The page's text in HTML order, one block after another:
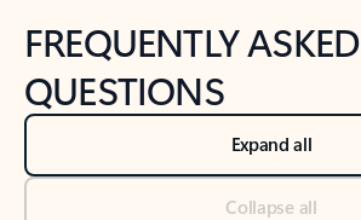
FREQUENTLY ASKED
QUESTIONS
Expand all
Collapse all